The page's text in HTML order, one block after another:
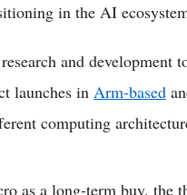
in the AI
and development
launches in Arm-based
computing
as a long-term buy, the